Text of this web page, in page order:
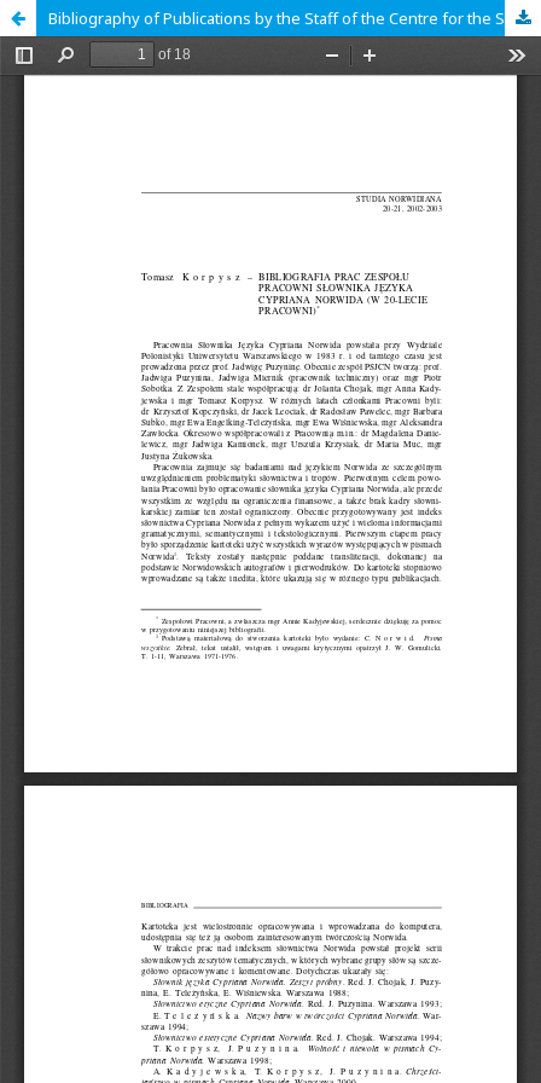
Bibliography of Publications by the Staff of the Centre for the Study of Cyprian Norwid's Language (on the Centre's 20th Anniversary)